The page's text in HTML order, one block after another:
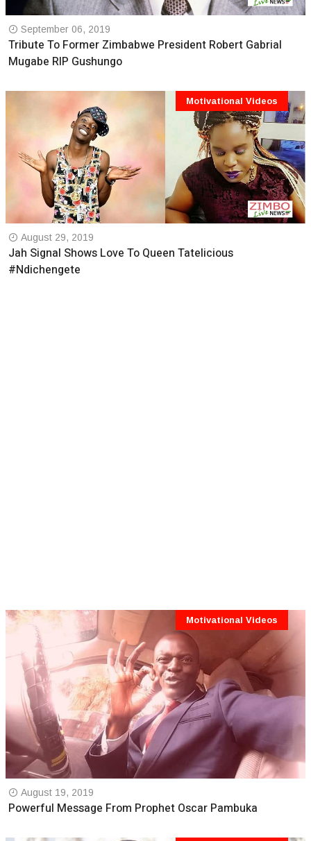
September 06, 2019
Tribute To Former Zimbabwe President Robert Gabrial
Mugabe RIP Gushungo
Motivational Videos
August 29, 2019
Jah Signal Shows Love To Queen Tatelicious
#Ndichengete
Motivational Videos
August 19, 2019
Powerful Message From Prophet Oscar Pambuka